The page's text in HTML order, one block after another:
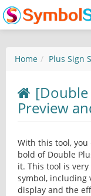
Home Plus Sign
[Double
Preview
With this tool, you
bold of Double
it. This tool is
symbol, including
display and the